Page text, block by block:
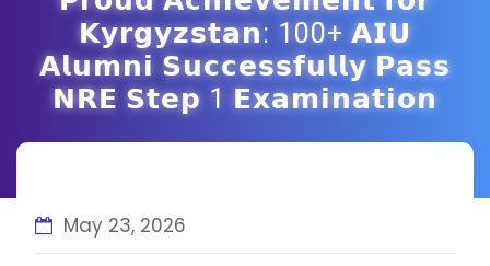
𝗞𝘆𝗿𝗴𝘆𝘇𝘀𝘁𝗮𝗻: 100+ 𝗔𝗜𝗨
𝗔𝗹𝘂𝗺𝗻𝗶 𝗦𝘂𝗰𝗰𝗲𝘀𝘀𝗳𝘂𝗹𝗹𝘆 𝗣𝗮𝘀𝘀
𝗡𝗥𝗘 𝗦𝘁𝗲𝗽 1 𝗘𝘅𝗮𝗺𝗶𝗻𝗮𝘁𝗶𝗼𝗻
May 23, 2026